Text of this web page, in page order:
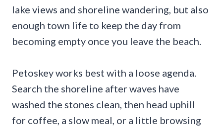
lake views and shoreline wandering, but also
enough town life to keep the day from
becoming empty once you leave the beach.
Petoskey works best with a loose agenda.
Search the shoreline after waves have
washed the stones clean, then head uphill
for coffee, a slow meal, or a little browsing